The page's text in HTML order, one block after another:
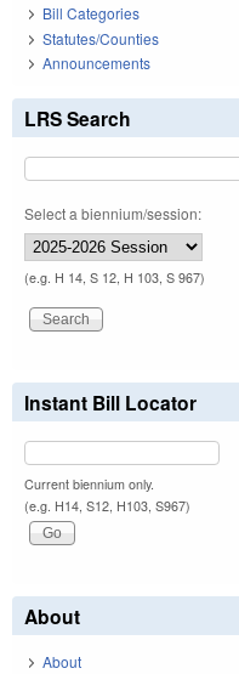
Bill Categories
Statutes/Counties
Announcements
LRS Search
Select a biennium/session:
(e.g. H 14, S 12, H 103, S 967)
Instant Bill Locator
Current biennium only.
(e.g. H14, S12, H103, S967)
About
About